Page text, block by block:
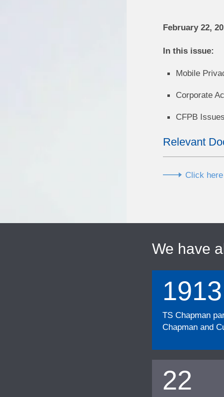
February 22,
In this issue:
Mobile
Corporate
CFPB
Relevant
Click
We have
1913
TS Chapman
Chapman and
22